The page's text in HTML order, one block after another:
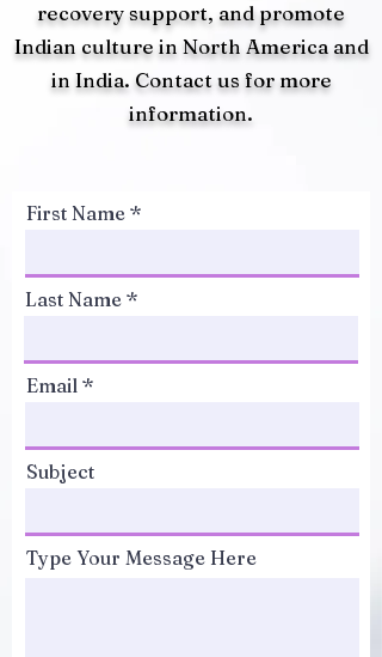
recovery support, and promote
Indian culture in North America and
in India. Contact us for more
information.
First Name
Last Name
Email
Subject
Type Your Message Here